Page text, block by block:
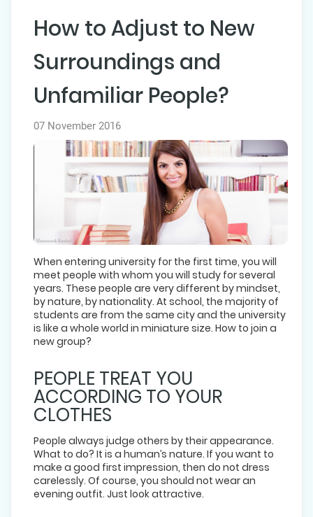
How to Adjust to New
Surroundings and
Unfamiliar People?
07 November 2016
When entering university for the first time, you will
meet people with whom you will study for several
years. These people are very different by mindset,
by nature, by nationality. At school, the majority of
students are from the same city and the university
is like a whole world in miniature size. How to join a
new group?
PEOPLE TREAT YOU
ACCORDING TO YOUR
CLOTHES
People always judge others by their appearance.
What to do? It is a human’s nature. If you want to
make a good first impression, then do not dress
carelessly. Of course, you should not wear an
evening outfit. Just look attractive.
NEXT POST